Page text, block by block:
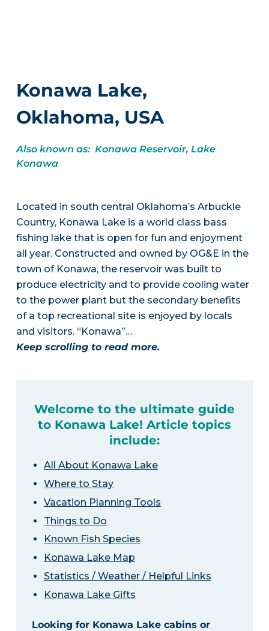
Konawa Lake,
Oklahoma, USA
Also known as: Konawa Reservoir, Lake
Konawa
Located in south central Oklahoma’s Arbuckle
Country, Konawa Lake is a world class bass
fishing lake that is open for fun and enjoyment
all year. Constructed and owned by OG&E in the
town of Konawa, the reservoir was built to
produce electricity and to provide cooling water
to the power plant but the secondary benefits
of a top recreational site is enjoyed by locals
and visitors. “Konawa”…
Keep scrolling to read more.
Welcome to the ultimate guide
to Konawa Lake! Article topics
include:
All About Konawa Lake
Where to Stay
Vacation Planning Tools
Things to Do
Known Fish Species
Konawa Lake Map
Statistics / Weather / Helpful Links
Konawa Lake Gifts
Looking for Konawa Lake cabins or